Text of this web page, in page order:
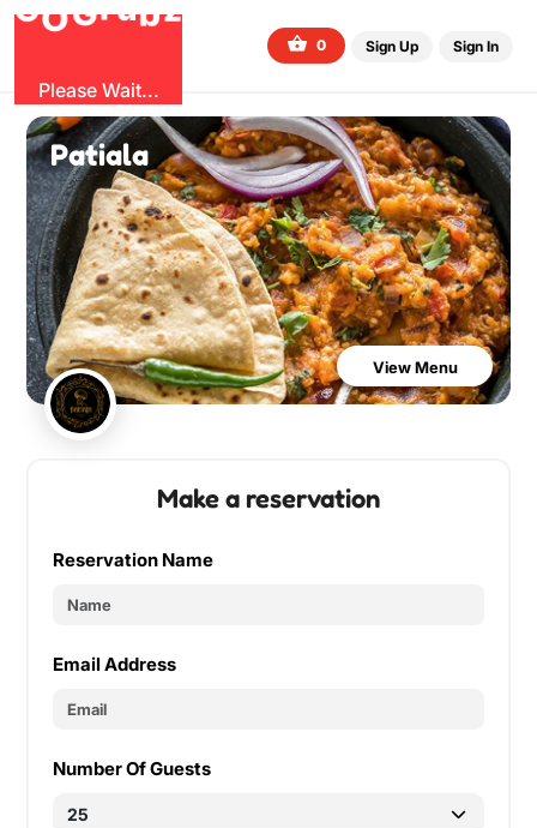
G
r
Please Wait...
0 Sign Up Sign In
Patiala
View Menu
Make a reservation
Reservation Name
Email Address
Number Of Guests